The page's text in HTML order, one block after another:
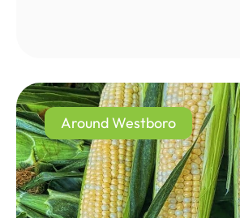
Around Westboro